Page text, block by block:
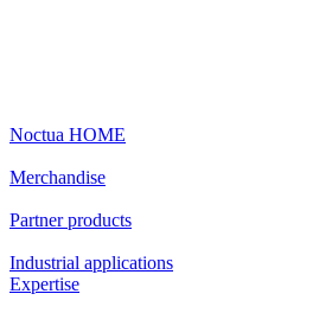
Noctua HOME
Merchandise
Partner products
Industrial applications
Expertise